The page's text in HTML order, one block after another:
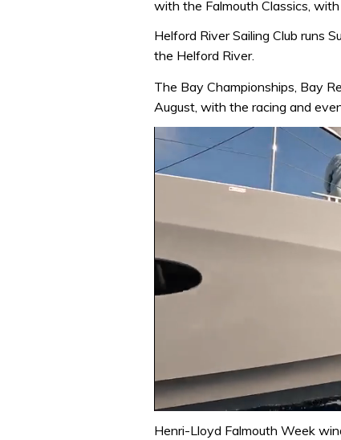
with the Falmouth Classics,
Helford River Sailing Club runs
the Helford River.
The Bay Championships, Bay
August, with the racing and
of
Henri-Lloyd Falmouth Week